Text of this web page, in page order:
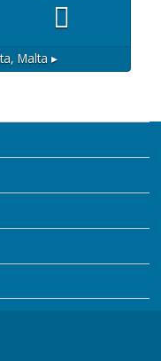
Malta ▸